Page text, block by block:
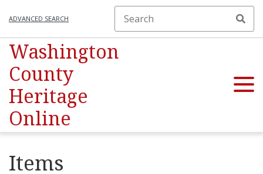
ADVANCED SEARCH
Washington
County
Heritage
Online
Items